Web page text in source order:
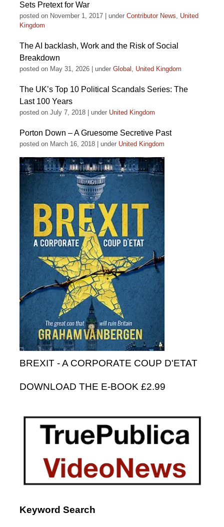
Sets Pretext for War
posted on November 1, 2017 under Contributor News, United
Kingdom
The AI backlash, Work and the Risk of Social
Breakdown
posted on May 31, 2026 under Global , United Kingdom
The UK’s Top 10 Political Scandals Series: The
Last 100 Years
posted on July 7, 2018 under United Kingdom
Porton Down – A Gruesome Secretive Past
posted on March 16, 2018 under United Kingdom
BREXIT - A CORPORATE COUP D'ETAT
DOWNLOAD THE E-BOOK £2.99
Keyword Search